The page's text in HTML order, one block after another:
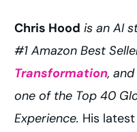
Chris Hood is an AI
#1 Amazon Best
Transformation,
one of the Top 40
Experience. His